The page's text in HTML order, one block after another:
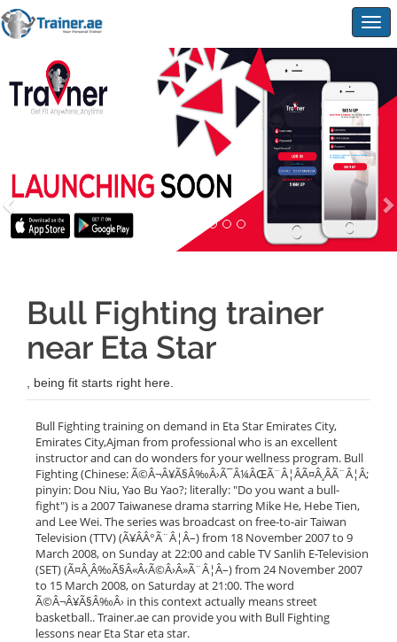
Bull Fighting trainer
near Eta Star
, being fit starts right here.
Bull Fighting training on demand in Eta Star Emirates City,
Emirates City,Ajman from professional who is an excellent
instructor and can do wonders for your wellness program. Bull
Fighting (Chinese: Ã©Â¬Â¥Ã§Â‰Â›Ã¯Â¼ÂŒÃ¨Â¦ÂÃ¤Â¸ÂÃ¨Â¦Â;
pinyin: Dou Niu, Yao Bu Yao?; literally: "Do you want a bull-
fight") is a 2007 Taiwanese drama starring Mike He, Hebe Tien,
and Lee Wei. The series was broadcast on free-to-air Taiwan
Television (TTV) (Ã¥ÂÂ°Ã¨Â¦Â–) from 18 November 2007 to 9
March 2008, on Sunday at 22:00 and cable TV Sanlih E-Television
(SET) (Ã¤Â¸Â‰Ã§Â«Â‹Ã©Â›Â»Ã¨Â¦Â–) from 24 November 2007
to 15 March 2008, on Saturday at 21:00. The word
Ã©Â¬Â¥Ã§Â‰Â› in this context actually means street
basketball.. Trainer.ae can provide you with Bull Fighting
lessons near Eta Star eta star.